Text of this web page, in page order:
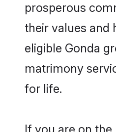
prosperous
their values and
eligible Gonda
matrimony
for life.